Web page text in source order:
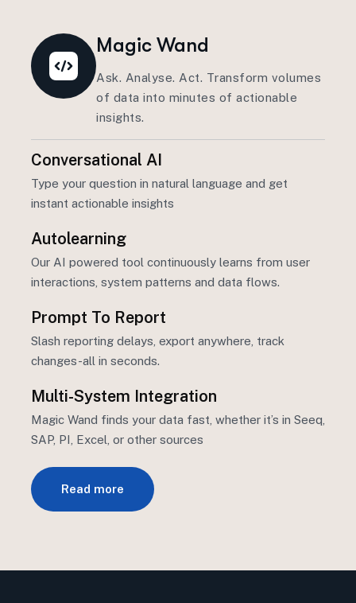
Magic Wand
Ask. Analyse. Act. Transform volumes
of data into minutes of actionable
insights.
Conversational AI
Type your question in natural language and get
instant actionable insights
Autolearning
Our AI powered tool continuously learns from user
interactions, system patterns and data flows.
Prompt To Report
Slash reporting delays, export anywhere, track
changes-all in seconds.
Multi-System Integration
Magic Wand finds your data fast, whether it’s in Seeq,
SAP, PI, Excel, or other sources
Read more